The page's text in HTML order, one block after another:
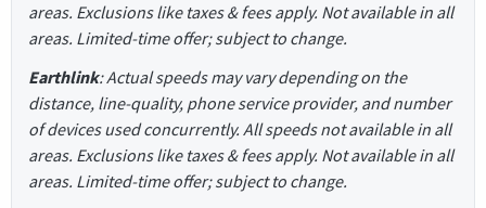
areas. Exclusions like taxes & fees apply. Not available in all
areas. Limited-time offer; subject to change.
Earthlink: Actual speeds may vary depending on the
distance, line-quality, phone service provider, and number
of devices used concurrently. All speeds not available in all
areas. Exclusions like taxes & fees apply. Not available in all
areas. Limited-time offer; subject to change.